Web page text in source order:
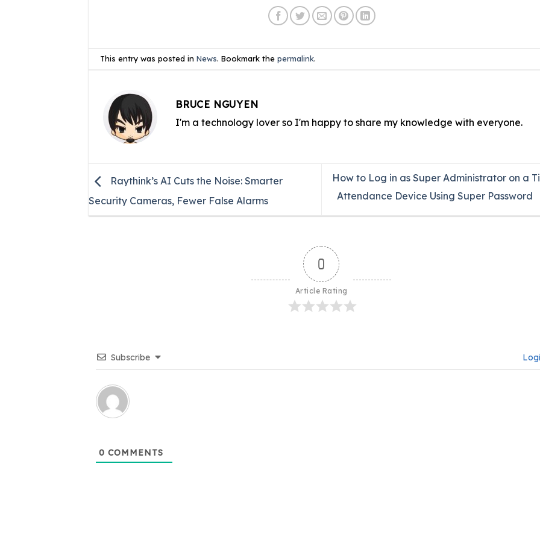
This entry was posted inNews. Bookmark thepermalink.
BRUCE NGUYEN
I'm a technology lover so I'm happy to share my knowledge with everyone.
Raythink’s AI Cuts the Noise: Smarter
Security Cameras, Fewer False Alarms
How to Log in as Super Administrator on a
Attendance Device Using Super Password
0
Article Rating
Subscribe
0 COMMENTS